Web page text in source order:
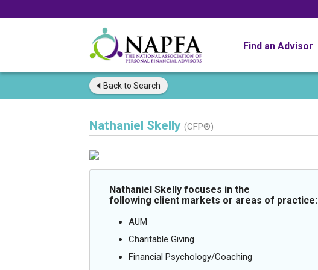
Find an Advisor
Back to Search
Nathaniel Skelly (CFP®)
Nathaniel Skelly focuses in the
following client markets or areas of practice:
AUM
Charitable Giving
Financial Psychology/Coaching